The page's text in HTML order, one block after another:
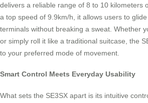
delivers a reliable range of 8 to 10 kilometers
a top speed of 9.9km/h, it allows users to
terminals without breaking a sweat. Whether
or simply roll it like a traditional suitcase, the
to your preferred mode of movement.
Smart Control Meets Everyday Usability
What sets the SE3SX apart is its intuitive